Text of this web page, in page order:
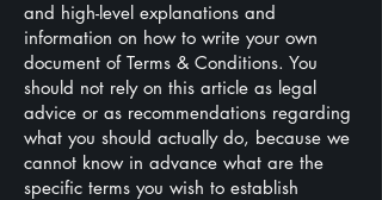
and high-level explanations and
information on how to write your own
document of Terms & Conditions. You
should not rely on this article as legal
advice or as recommendations regarding
what you should actually do, because we
cannot know in advance what are the
specific terms you wish to establish